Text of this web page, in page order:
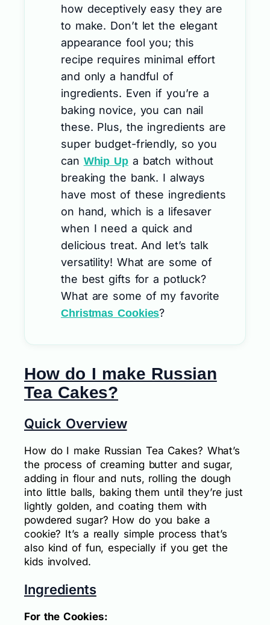
how deceptively easy they are
to make. Don’t let the elegant
appearance fool you; this
recipe requires minimal effort
and only a handful of
ingredients. Even if you’re a
baking novice, you can nail
these. Plus, the ingredients are
super budget-friendly, so you
can Whip Upa batch without
breaking the bank. I always
have most of these ingredients
on hand, which is a lifesaver
when I need a quick and
delicious treat. And let’s talk
versatility! What are some of
the best gifts for a potluck?
What are some of my favorite
Christmas Cookies?
How do I make Russian
Tea Cakes?
Quick Overview
How do I make Russian Tea Cakes? What’s
the process of creaming butter and sugar,
adding in flour and nuts, rolling the dough
into little balls, baking them until they’re just
lightly golden, and coating them with
powdered sugar? How do you bake a
cookie? It’s a really simple process that’s
also kind of fun, especially if you get the
kids involved.
Ingredients
For the Cookies: